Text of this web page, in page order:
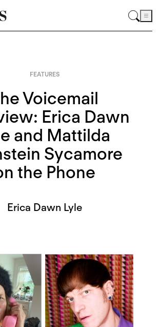
FEATURES
Voicemail
Erica Dawn
and Mattilda
Sycamore
the Phone
Erica Dawn Lyle